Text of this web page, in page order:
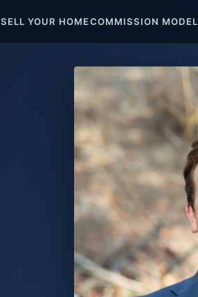
SELL YOUR HOMECOMMISSION MODEL